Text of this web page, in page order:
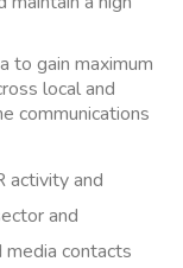
to gain maximum
local and
communications
activity and
and
contacts